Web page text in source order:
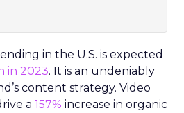
in the U.S. is expected
in 2023. It is an undeniably
content strategy. Video
a 157% increase in organic